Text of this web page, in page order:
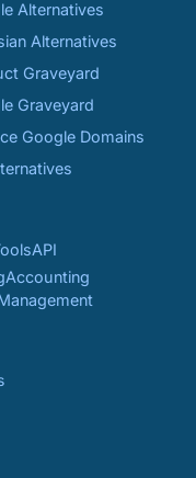
Alternatives
Alternatives
Graveyard
Graveyard
Google Domains
API
Accounting